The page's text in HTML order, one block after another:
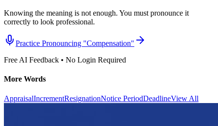
Knowing the meaning is not enough. You must pronounce it
correctly to look professional.
Practice Pronouncing "Compensation"
Free AI Feedback • No Login Required
More Words
AppraisalIncrementResignationNotice PeriodDeadlineView All